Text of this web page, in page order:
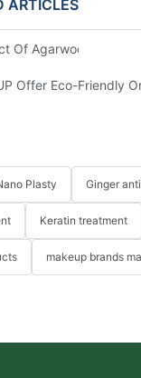
ARTICLES
Of Agarwood On
Offer Eco-Friendly
Plasty Ginger
Keratin treatment
makeup brands